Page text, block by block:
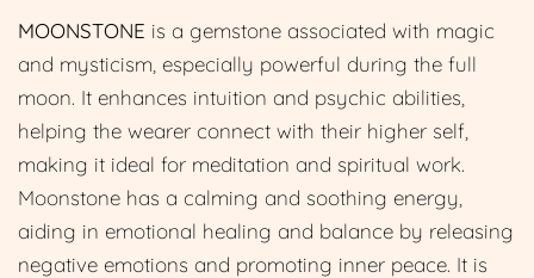
MOONSTONE is a gemstone associated with magic
and mysticism, especially powerful during the full
moon. It enhances intuition and psychic abilities,
helping the wearer connect with their higher self,
making it ideal for meditation and spiritual work.
Moonstone has a calming and soothing energy,
aiding in emotional healing and balance by releasing
negative emotions and promoting inner peace. It is